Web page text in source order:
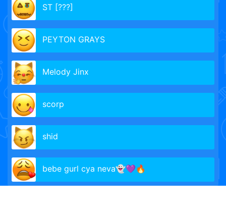
ST [???]
PEYTON GRAYS
Melody Jinx
scorp
shid
bebe gurl cya neva👻💜🔥